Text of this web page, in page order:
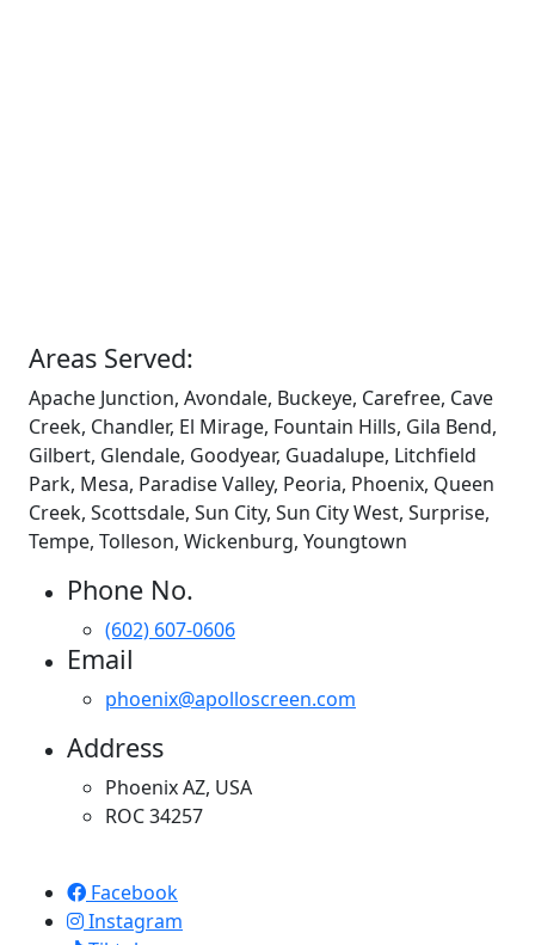
Areas Served:
Apache Junction, Avondale, Buckeye, Carefree, Cave
Creek, Chandler, El Mirage, Fountain Hills, Gila Bend,
Gilbert, Glendale, Goodyear, Guadalupe, Litchfield
Park, Mesa, Paradise Valley, Peoria, Phoenix, Queen
Creek, Scottsdale, Sun City, Sun City West, Surprise,
Tempe, Tolleson, Wickenburg, Youngtown
Phone No.
(602) 607-0606
Email
phoenix@apolloscreen.com
Address
Phoenix AZ, USA
ROC 34257
Facebook
Instagram